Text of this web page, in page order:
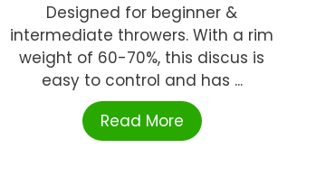
Designed for beginner &
intermediate throwers. With a rim
weight of 60-70%, this discus is
easy to control and has ...
Read More